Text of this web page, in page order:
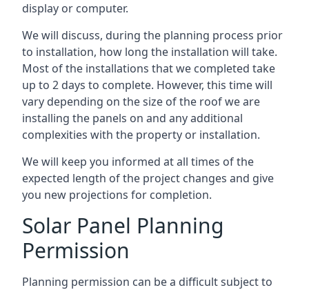
display or computer.
We will discuss, during the planning process prior
to installation, how long the installation will take.
Most of the installations that we completed take
up to 2 days to complete. However, this time will
vary depending on the size of the roof we are
installing the panels on and any additional
complexities with the property or installation.
We will keep you informed at all times of the
expected length of the project changes and give
you new projections for completion.
Solar Panel Planning
Permission
Planning permission can be a difficult subject to